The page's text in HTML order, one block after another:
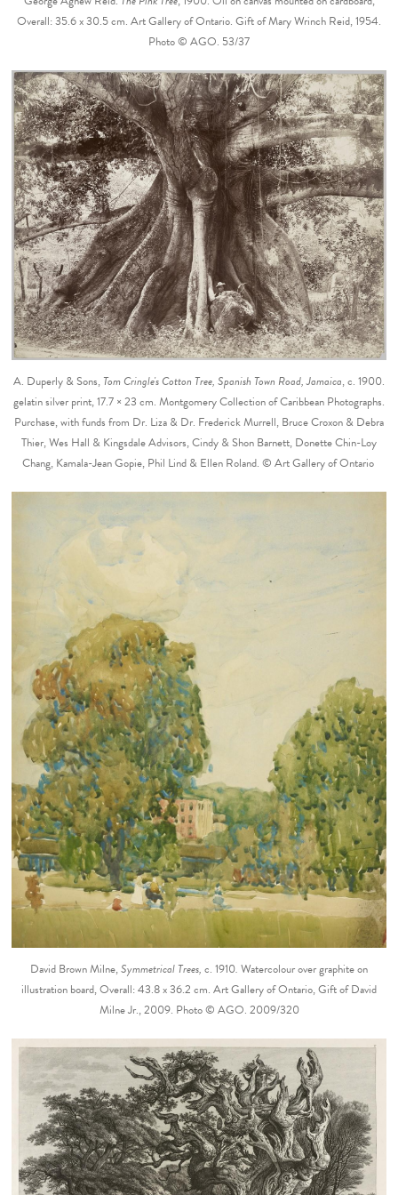
Overall: 35.6 x 30.5 cm. Art Gallery of Ontario. Gift of Mary Wrinch Reid, 1954.
Photo © AGO. 53/37
A. Duperly & Sons,Tom Cringle's Cotton Tree, Spanish Town Road, Jamaica, c. 1900.
gelatin silver print, 17.7 × 23 cm. Montgomery Collection of Caribbean Photographs.
Purchase, with funds from Dr. Liza & Dr. Frederick Murrell, Bruce Croxon & Debra
Thier, Wes Hall & Kingsdale Advisors, Cindy & Shon Barnett, Donette Chin-Loy
Chang, Kamala-Jean Gopie, Phil Lind & Ellen Roland. © Art Gallery of Ontario
David Brown Milne,Symmetrical Trees, c. 1910. Watercolour over graphite on
illustration board, Overall: 43.8 x 36.2 cm. Art Gallery of Ontario, Gift of David
Milne Jr., 2009. Photo © AGO. 2009/320